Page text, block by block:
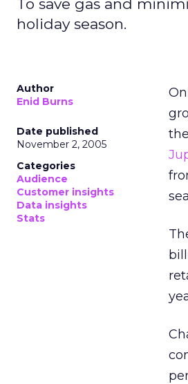
To save gas and
holiday season.
Author
Enid Burns
Date published
November 2, 2005
Categories
Audience
Customer insights
Data insights
Stats